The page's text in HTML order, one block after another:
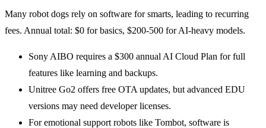
Many robot dogs rely on software for smarts, leading to recurring
fees. Annual total: $0 for basics, $200-500 for AI-heavy models.
Sony AIBO requires a $300 annual AI Cloud Plan for full
features like learning and backups.
Unitree Go2 offers free OTA updates, but advanced EDU
versions may need developer licenses.
For emotional support robots like Tombot, software is